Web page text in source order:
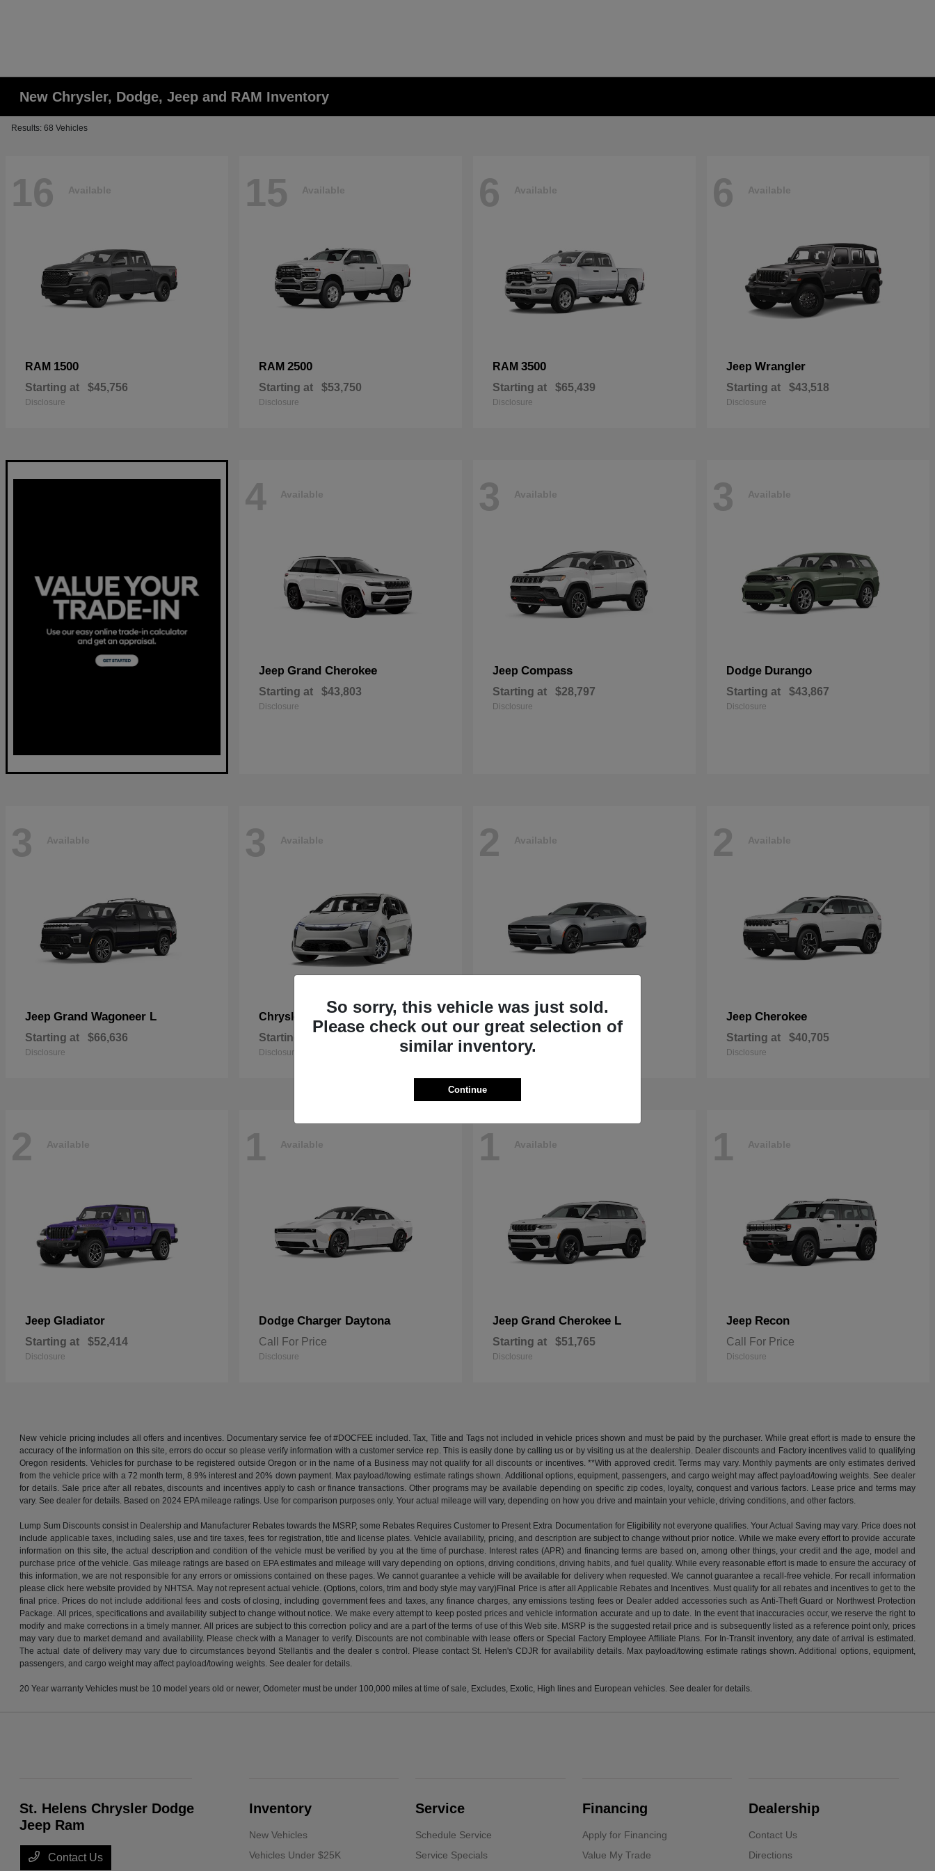
New Chrysler, Dodge, Jeep and RAM Inventory
Results: 68 Vehicles
16 Available
RAM 1500
Starting at $45,756
Disclosure
15 Available
RAM 2500
Starting at $53,750
Disclosure
6 Available
RAM 3500
Starting at $65,439
Disclosure
6 Available
Jeep Wrangler
Starting at $43,518
Disclosure
4 Available
Jeep Grand Cherokee
Starting at $43,803
Disclosure
3 Available
Jeep Compass
Starting at $28,797
Disclosure
3 Available
Dodge Durango
Starting at $43,867
Disclosure
3 Available
Jeep Grand Wagoneer L
Starting at $66,636
Disclosure
3 Available
Chrysler Pacifica
Starting at
Disclosure
2 Available
Dodge Charger
Starting at
Disclosure
2 Available
Jeep Cherokee
Starting at $40,705
Disclosure
2 Available
Jeep Gladiator
Starting at $52,414
Disclosure
1 Available
Dodge Charger Daytona
Call For Price
Disclosure
1 Available
Jeep Grand Cherokee L
Starting at $51,765
Disclosure
1 Available
Jeep Recon
Call For Price
Disclosure
New vehicle pricing includes all offers and incentives. Documentary service fee of #DOCFEE included. Tax, Title and Tags not included in vehicle prices shown and must be paid by the purchaser. While great effort is made to ensure the
accuracy of the information on this site, errors do occur so please verify information with a customer service rep. This is easily done by calling us or by visiting us at the dealership. Dealer discounts and Factory incentives valid to qualifying
Oregon residents. Vehicles for purchase to be registered outside Oregon or in the name of a Business may not qualify for all discounts or incentives. **With approved credit. Terms may vary. Monthly payments are only estimates derived
from the vehicle price with a 72 month term, 8.9% interest and 20% down payment. Max payload/towing estimate ratings shown. Additional options, equipment, passengers, and cargo weight may affect payload/towing weights. See dealer
for details. Sale price after all rebates, discounts and incentives apply to cash or finance transactions. Other programs may be available depending on specific zip codes, loyalty, conquest and various factors. Lease price and terms may
vary. See dealer for details. Based on 2024 EPA mileage ratings. Use for comparison purposes only. Your actual mileage will vary, depending on how you drive and maintain your vehicle, driving conditions, and other factors.
Lump Sum Discounts consist in Dealership and Manufacturer Rebates towards the MSRP, some Rebates Requires Customer to Present Extra Documentation for Eligibility not everyone qualifies. Your Actual Saving may vary. Price does not
include applicable taxes, including sales, use and tire taxes, fees for registration, title and license plates. Vehicle availability, pricing, and description are subject to change without prior notice. While we make every effort to provide accurate
information on this site, the actual description and condition of the vehicle must be verified by you at the time of purchase. Interest rates (APR) and financing terms are based on, among other things, your credit and the age, model and
purchase price of the vehicle. Gas mileage ratings are based on EPA estimates and mileage will vary depending on options, driving conditions, driving habits, and fuel quality. While every reasonable effort is made to ensure the accuracy of
this information, we are not responsible for any errors or omissions contained on these pages. We cannot guarantee a vehicle will be available for delivery when requested. We cannot guarantee a recall-free vehicle. For recall information
please click here website provided by NHTSA. May not represent actual vehicle. (Options, colors, trim and body style may vary)Final Price is after all Applicable Rebates and Incentives. Must qualify for all rebates and incentives to get to the
final price. Prices do not include additional fees and costs of closing, including government fees and taxes, any finance charges, any emissions testing fees or Dealer added accessories such as Anti-Theft Guard or Northwest Protection
Package. All prices, specifications and availability subject to change without notice. We make every attempt to keep posted prices and vehicle information accurate and up to date. In the event that inaccuracies occur, we reserve the right to
modify and make corrections in a timely manner. All prices are subject to this correction policy and are a part of the terms of use of this Web site. MSRP is the suggested retail price and is subsequently listed as a reference point only, prices
may vary due to market demand and availability. Please check with a Manager to verify. Discounts are not combinable with lease offers or Special Factory Employee Affiliate Plans. For In-Transit inventory, any date of arrival is estimated.
The actual date of delivery may vary due to circumstances beyond Stellantis and the dealer s control. Please contact St. Helen's CDJR for availability details. Max payload/towing estimate ratings shown. Additional options, equipment,
passengers, and cargo weight may affect payload/towing weights. See dealer for details.
20 Year warranty Vehicles must be 10 model years old or newer, Odometer must be under 100,000 miles at time of sale, Excludes, Exotic, High lines and European vehicles. See dealer for details.
So sorry, this vehicle was just sold.
Please check out our great selection of
similar inventory.
Continue
St. Helens Chrysler Dodge
Jeep Ram
Contact Us
Inventory
New Vehicles
Vehicles Under $25K
Service
Schedule Service
Service Specials
Financing
Apply for Financing
Value My Trade
Dealership
Contact Us
Directions